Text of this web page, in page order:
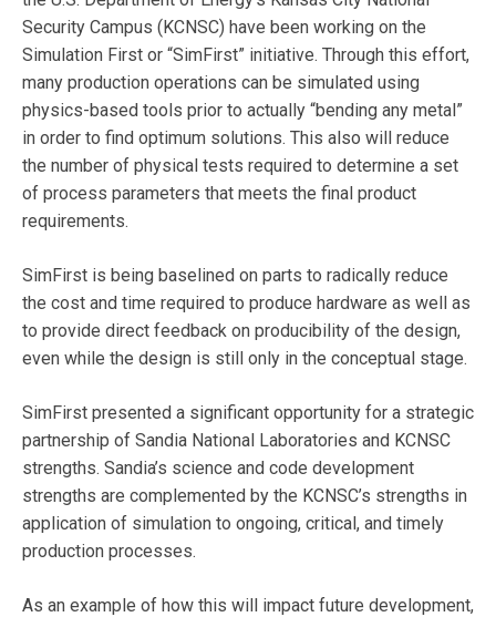
Security Campus (KCNSC) have been working on the
Simulation First or “SimFirst” initiative. Through this effort,
many production operations can be simulated using
physics-based tools prior to actually “bending any metal”
in order to find optimum solutions. This also will reduce
the number of physical tests required to determine a set
of process parameters that meets the final product
requirements.
SimFirst is being baselined on parts to radically reduce
the cost and time required to produce hardware as well as
to provide direct feedback on producibility of the design,
even while the design is still only in the conceptual stage.
SimFirst presented a significant opportunity for a strategic
partnership of Sandia National Laboratories and KCNSC
strengths. Sandia’s science and code development
strengths are complemented by the KCNSC’s strengths in
application of simulation to ongoing, critical, and timely
production processes.
As an example of how this will impact future development,